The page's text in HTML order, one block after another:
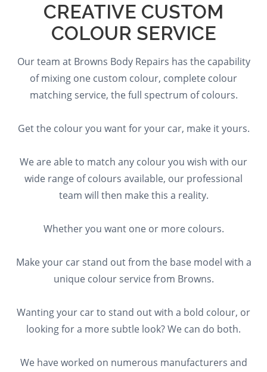
CREATIVE CUSTOM
COLOUR SERVICE
Our team at Browns Body Repairs has the capability
of mixing one custom colour, complete colour
matching service, the full spectrum of colours.
Get the colour you want for your car, make it yours.
We are able to match any colour you wish with our
wide range of colours available, our professional
team will then make this a reality.
Whether you want one or more colours.
Make your car stand out from the base model with a
unique colour service from Browns.
Wanting your car to stand out with a bold colour, or
looking for a more subtle look? We can do both.
We have worked on numerous manufacturers and